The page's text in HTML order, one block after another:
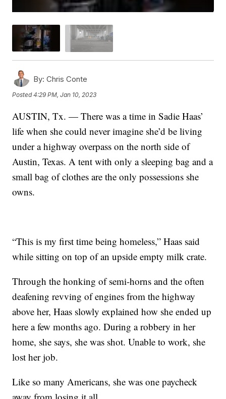
By: Chris Conte
Posted4:29 PM, Jan 10, 2023
AUSTIN, Tx. — There was a time in Sadie Haas’
life when she could never imagine she’d be living
under a highway overpass on the north side of
Austin, Texas. A tent with only a sleeping bag and a
small bag of clothes are the only possessions she
owns.
“This is my first time being homeless,” Haas said
while sitting on top of an upside empty milk crate.
Through the honking of semi-horns and the often
deafening revving of engines from the highway
above her, Haas slowly explained how she ended up
here a few months ago. During a robbery in her
home, she says, she was shot. Unable to work, she
lost her job.
Like so many Americans, she was one paycheck